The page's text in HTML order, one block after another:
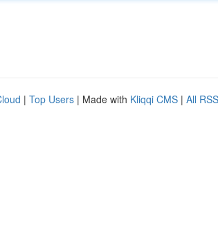
| Top Users | Made with Kliqqi CMS | All